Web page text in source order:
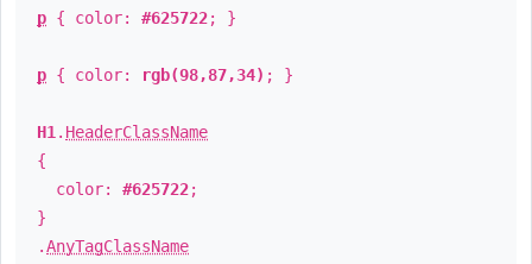
p { color: #625722; }
p { color: rgb(98,87,34) ; }
H1 . HeaderClassName
{
color: #625722;
}
.AnyTagClassName